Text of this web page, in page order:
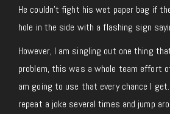
He couldn’t fight his wet paper bag if
hole in the side with a flashing sign
However, I am singling out one thing
problem, this was a whole team effort
am going to use that every chance I
repeat a joke several times and jump